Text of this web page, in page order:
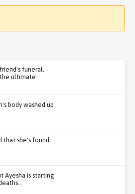
funeral.
ultimate
body washed up
that she's found
Ayesha is starting